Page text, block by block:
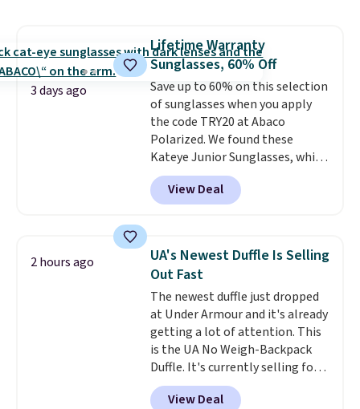
free when you sign into or
create a free account, choose a
color, select the $9.99 shipping
option, and use code BDFREE at
checkout.
3 days ago
Lifetime Warranty
Sunglasses, 60% Off
Save up to 60% on this selection
of sunglasses when you apply
the code TRY20 at Abaco
Polarized. We found these
Kateye Junior Sunglasses, which
drop from $65 to $32.50 to $26
when you apply the code. This is
the lowest price we have seen
Also, these Jordan Sunglasses
drop from $65 to $32.50 to $26
with the code.
Abaco pair comes with a
lifetime warranty, so your
shades are protected for life.
Shipping is free on orders of $75
or more. Otherwise, it adds
$6.95.
View Deal
2 hours ago
UA's Newest Duffle Is Selling
Out Fast
The newest duffle just dropped
at Under Armour and it's already
getting a lot of attention. This
is the UA No Weigh-Backpack
Duffle. It's currently selling for
$185, and while there is no
specific price drop, we wanted to
View Deal